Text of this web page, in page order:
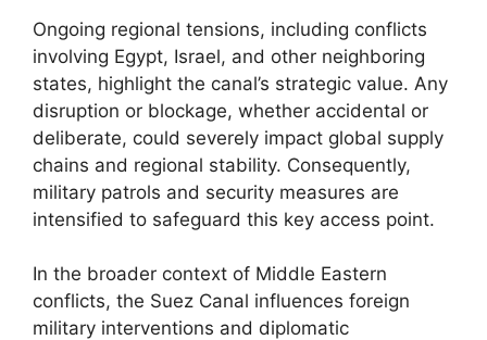
Ongoing regional tensions, including conflicts
involving Egypt, Israel, and other neighboring
states, highlight the canal’s strategic value. Any
disruption or blockage, whether accidental or
deliberate, could severely impact global supply
chains and regional stability. Consequently,
military patrols and security measures are
intensified to safeguard this key access point.
In the broader context of Middle Eastern
conflicts, the Suez Canal influences foreign
military interventions and diplomatic